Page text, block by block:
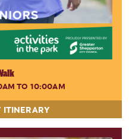
TO 10:00AM
ITINERARY